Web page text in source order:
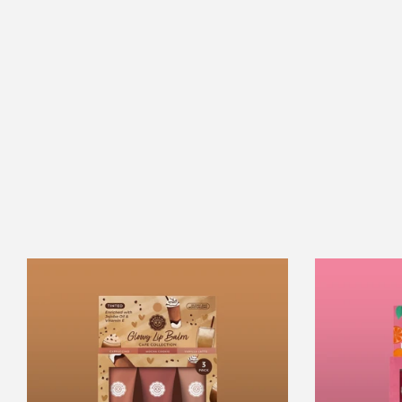
Glowy
Lip
Balm
Trio